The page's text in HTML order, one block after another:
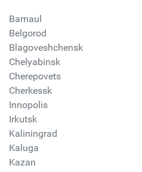
Barnaul
Belgorod
Blagoveshchensk
Chelyabinsk
Cherepovets
Cherkessk
Innopolis
Irkutsk
Kaliningrad
Kaluga
Kazan